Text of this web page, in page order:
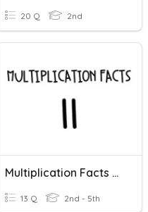
20 Q 2nd
Multiplication Facts 11s
13 Q 2nd - 5th